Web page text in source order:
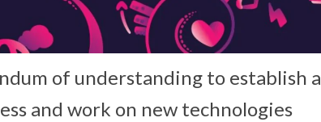
of understanding to establish a
and work on new technologies